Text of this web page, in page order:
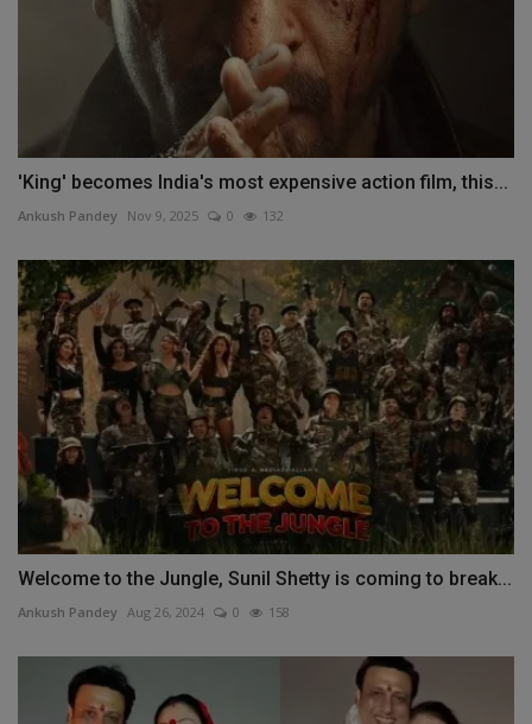
'King' becomes India's most expensive action film, this...
Ankush Pandey Nov 9, 2025 0 132
Welcome to the Jungle, Sunil Shetty is coming to break...
Ankush Pandey Aug 26, 2024 0 158